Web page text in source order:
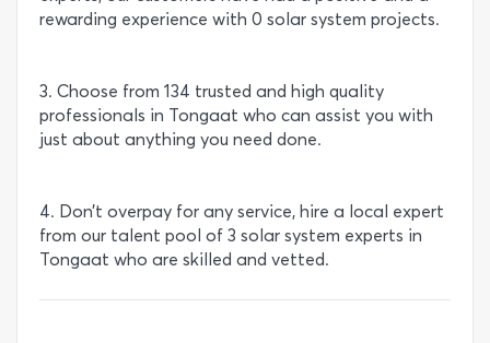
rewarding experience with 0 solar system projects.
3. Choose from 134 trusted and high quality
professionals in Tongaat who can assist you with
just about anything you need done.
4. Don’t overpay for any service, hire a local expert
from our talent pool of 3 solar system experts in
Tongaat who are skilled and vetted.